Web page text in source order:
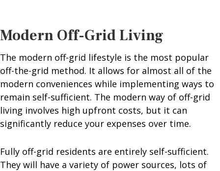
Modern Off-Grid Living
The modern off-grid lifestyle is the most popular
off-the-grid method. It allows for almost all of the
modern conveniences while implementing ways to
remain self-sufficient. The modern way of off-grid
living involves high upfront costs, but it can
significantly reduce your expenses over time.
Fully off-grid residents are entirely self-sufficient.
They will have a variety of power sources, lots of